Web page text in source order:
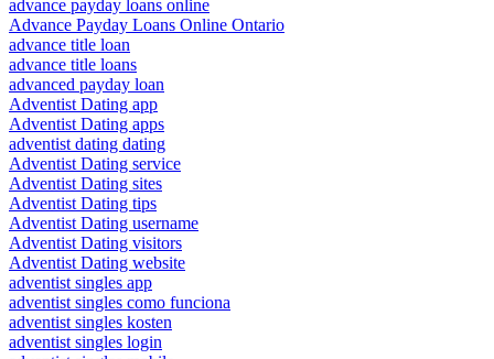
advance payday loans online
Advance Payday Loans Online Ontario
advance title loan
advance title loans
advanced payday loan
Adventist Dating app
Adventist Dating apps
adventist dating dating
Adventist Dating service
Adventist Dating sites
Adventist Dating tips
Adventist Dating username
Adventist Dating visitors
Adventist Dating website
adventist singles app
adventist singles como funciona
adventist singles kosten
adventist singles login